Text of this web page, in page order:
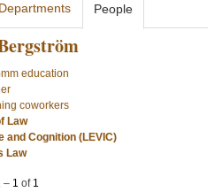
Departments People
education
coworkers
Law
and Cognition (LEVIC)
Law
– 1 of 1